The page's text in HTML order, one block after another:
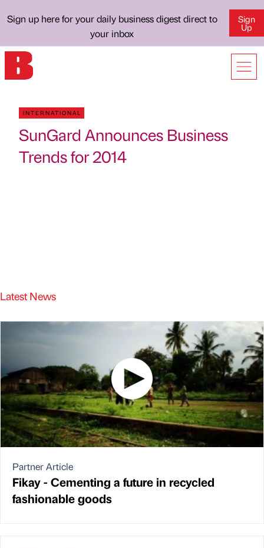
Sign up here for your daily business digest direct to
your inbox
Sign
Up
INTERNATIONAL
SunGard Announces Business
Trends for 2014
Latest News
Partner Article
Fikay - Cementing a future in recycled
fashionable goods